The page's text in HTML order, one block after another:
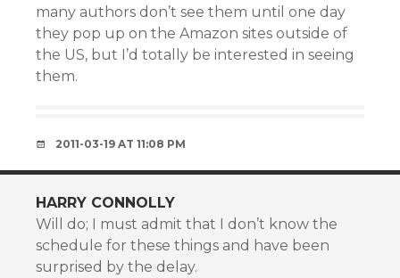
many authors don’t see them until one day
they pop up on the Amazon sites outside of
the US, but I’d totally be interested in seeing
them.
2011-03-19 AT 11:08 PM
HARRY CONNOLLY
Will do; I must admit that I don’t know the
schedule for these things and have been
surprised by the delay.